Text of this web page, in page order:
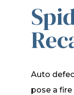
Auto
pose a